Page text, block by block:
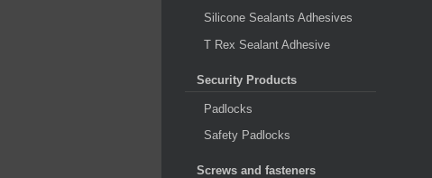
Silicone Sealants Adhesives
T Rex Sealant Adhesive
Security Products
Padlocks
Safety Padlocks
Screws and fasteners